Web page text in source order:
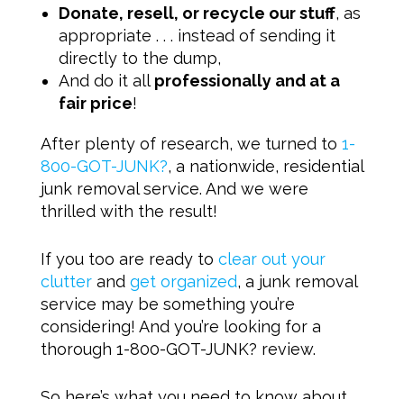
Donate, resell, or recycle our stuff, as
appropriate . . . instead of sending it
directly to the dump,
And do it all professionally and at a
fair price!
After plenty of research, we turned to 1-
800-GOT-JUNK?, a nationwide, residential
junk removal service. And we were
thrilled with the result!
If you too are ready to clear out your
clutterand get organized, a junk removal
service may be something you’re
considering! And you’re looking for a
thorough 1-800-GOT-JUNK? review.